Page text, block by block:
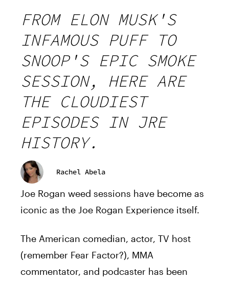
FROM ELON MUSK'S
INFAMOUS PUFF TO
SNOOP'S EPIC SMOKE
SESSION, HERE ARE
THE CLOUDIEST
EPISODES IN JRE
HISTORY.
Rachel Abela
Joe Rogan weed sessions have become as
iconic as the Joe Rogan Experience itself.
The American comedian, actor, TV host
(remember Fear Factor?), MMA
commentator, and podcaster has been